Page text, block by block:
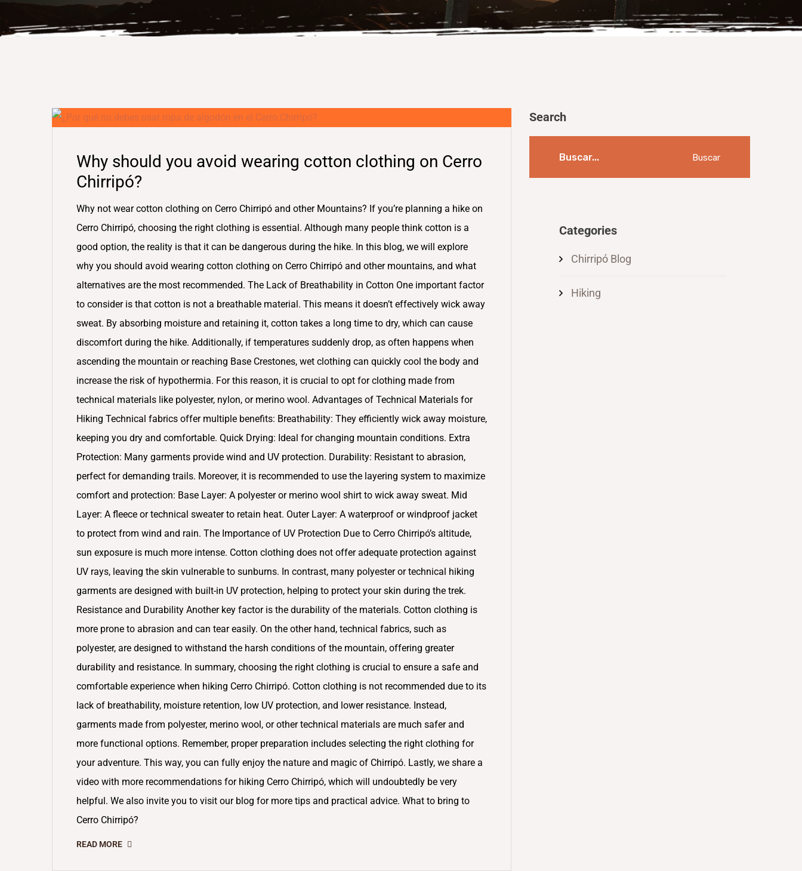
Why should you avoid wearing cotton clothing on Cerro
Chirripó?
Why not wear cotton clothing on Cerro Chirripó and other Mountains? If you’re planning a hike on
Cerro Chirripó, choosing the right clothing is essential. Although many people think cotton is a
good option, the reality is that it can be dangerous during the hike. In this blog, we will explore
why you should avoid wearing cotton clothing on Cerro Chirripó and other mountains, and what
alternatives are the most recommended. The Lack of Breathability in Cotton One important factor
to consider is that cotton is not a breathable material. This means it doesn’t effectively wick away
sweat. By absorbing moisture and retaining it, cotton takes a long time to dry, which can cause
discomfort during the hike. Additionally, if temperatures suddenly drop, as often happens when
ascending the mountain or reaching Base Crestones, wet clothing can quickly cool the body and
increase the risk of hypothermia. For this reason, it is crucial to opt for clothing made from
technical materials like polyester, nylon, or merino wool. Advantages of Technical Materials for
Hiking Technical fabrics offer multiple benefits: Breathability: They efficiently wick away moisture,
keeping you dry and comfortable. Quick Drying: Ideal for changing mountain conditions. Extra
Protection: Many garments provide wind and UV protection. Durability: Resistant to abrasion,
perfect for demanding trails. Moreover, it is recommended to use the layering system to maximize
comfort and protection: Base Layer: A polyester or merino wool shirt to wick away sweat. Mid
Layer: A fleece or technical sweater to retain heat. Outer Layer: A waterproof or windproof jacket
to protect from wind and rain. The Importance of UV Protection Due to Cerro Chirripó’s altitude,
sun exposure is much more intense. Cotton clothing does not offer adequate protection against
UV rays, leaving the skin vulnerable to sunburns. In contrast, many polyester or technical hiking
garments are designed with built-in UV protection, helping to protect your skin during the trek.
Resistance and Durability Another key factor is the durability of the materials. Cotton clothing is
more prone to abrasion and can tear easily. On the other hand, technical fabrics, such as
polyester, are designed to withstand the harsh conditions of the mountain, offering greater
durability and resistance. In summary, choosing the right clothing is crucial to ensure a safe and
comfortable experience when hiking Cerro Chirripó. Cotton clothing is not recommended due to its
lack of breathability, moisture retention, low UV protection, and lower resistance. Instead,
garments made from polyester, merino wool, or other technical materials are much safer and
more functional options. Remember, proper preparation includes selecting the right clothing for
your adventure. This way, you can fully enjoy the nature and magic of Chirripó. Lastly, we share a
video with more recommendations for hiking Cerro Chirripó, which will undoubtedly be very
helpful. We also invite you to visit our blog for more tips and practical advice. What to bring to
Cerro Chirripó?
READ MORE
Search
Buscar
Categories
Chirripó Blog
Hiking